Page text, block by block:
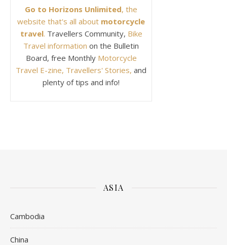
Go to Horizons Unlimited, the
website that's all about motorcycle
travel. Travellers Community, Bike
Travel information on the Bulletin
Board, free Monthly Motorcycle
Travel E-zine, Travellers' Stories, and
plenty of tips and info!
ASIA
Cambodia
China